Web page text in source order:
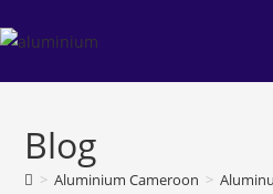
to
Blog
> Aluminium Cameroon >